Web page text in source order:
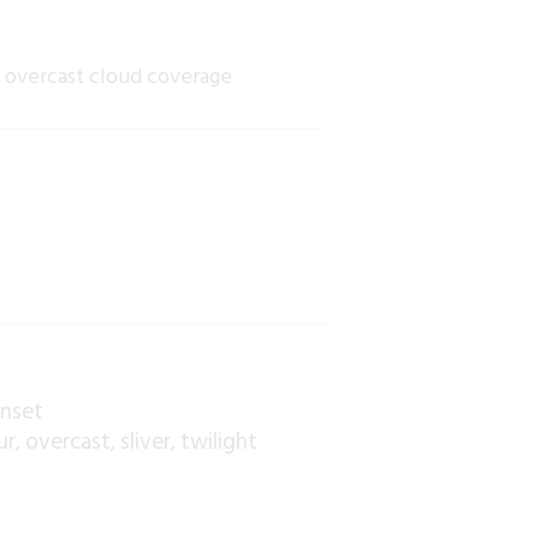
cloud coverage
, overcast, sliver, twilight